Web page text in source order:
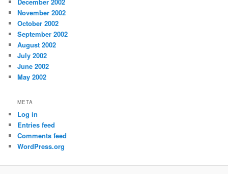
November 2002
October 2002
September 2002
August 2002
July 2002
June 2002
May 2002
META
Log in
Entries feed
Comments feed
WordPress.org